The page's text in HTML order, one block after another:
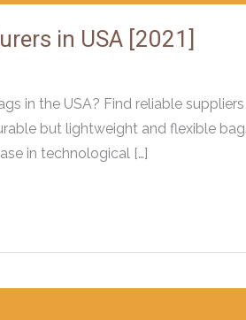
in USA [2021]
in the USA? Find reliable
but lightweight and flexible
in technological […]